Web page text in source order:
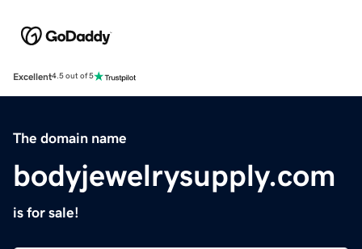
Excellent4.5 out of 5
The domain name
bodyjewelrysupply.com
is for sale!